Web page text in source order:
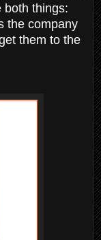
both things:
the company
them to the